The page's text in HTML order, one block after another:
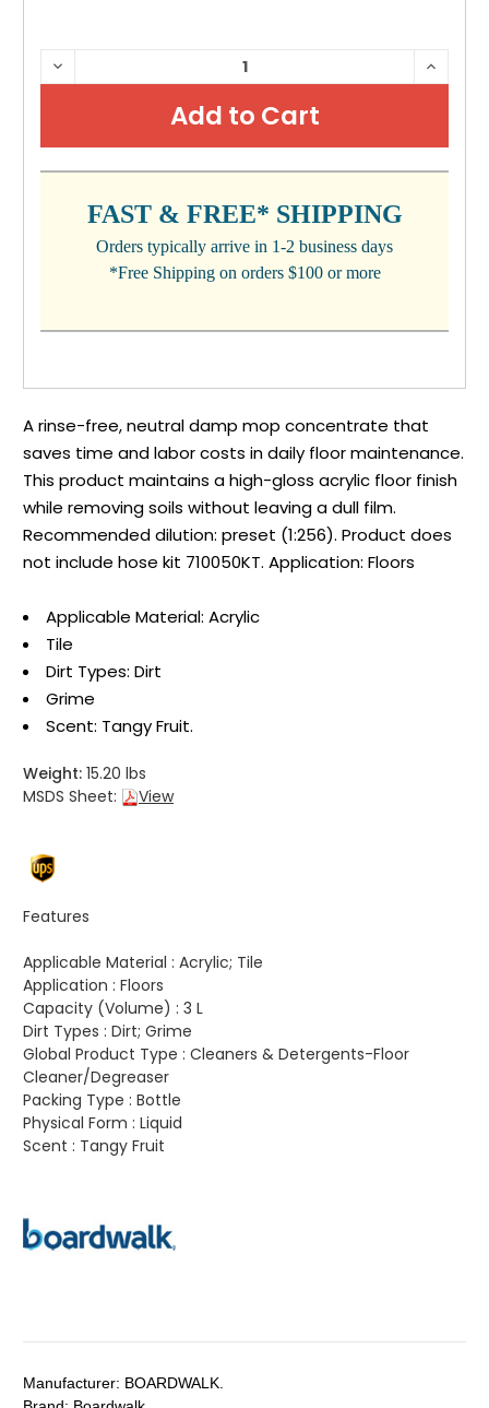
CURRENT
STOCK:
DECREASE
QUANTITY:
FAST & FREE* SHIPPING
Orders typically arrive in 1-2 business days
*Free Shipping on orders $100 or more
A rinse-free, neutral damp mop concentrate that
saves time and labor costs in daily floor maintenance.
This product maintains a high-gloss acrylic floor finish
while removing soils without leaving a dull film.
Recommended dilution: preset (1:256). Product does
not include hose kit 710050KT. Application: Floors
Applicable Material: Acrylic
Tile
Dirt Types: Dirt
Grime
Scent: Tangy Fruit.
Weight: 15.20 lbs
MSDS Sheet:
View
Features
Applicable Material : Acrylic; Tile
Application : Floors
Capacity (Volume) : 3 L
Dirt Types : Dirt; Grime
Global Product Type : Cleaners & Detergents-Floor
Cleaner/Degreaser
Packing Type : Bottle
Physical Form : Liquid
Scent : Tangy Fruit
Manufacturer: BOARDWALK.